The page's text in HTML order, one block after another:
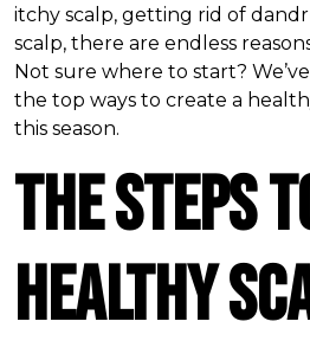
itchy scalp, getting rid of
scalp, there are endless
Not sure where to start?
the top ways to create a
this season.
The Steps
Healthy